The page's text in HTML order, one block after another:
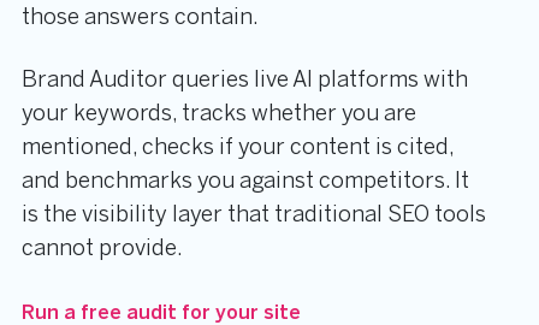
those answers contain.
Brand Auditor queries live AI platforms with
your keywords, tracks whether you are
mentioned, checks if your content is cited,
and benchmarks you against competitors. It
is the visibility layer that traditional SEO tools
cannot provide.
Run a free audit for your site